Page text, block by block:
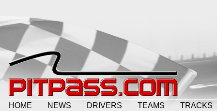
HOME NEWS DRIVERS TEAMS TRACKS